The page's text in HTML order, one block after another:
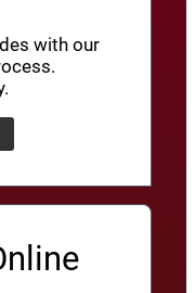
with our